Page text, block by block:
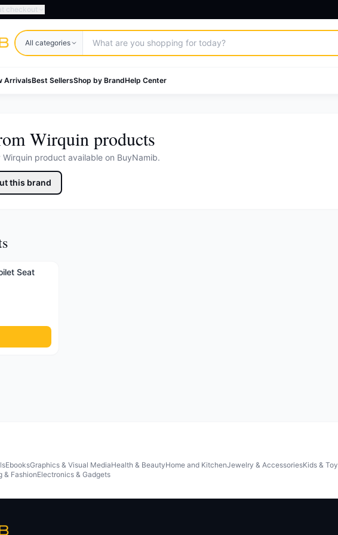
checkout
All categories
Search products
ArrivalsBest SellersShop by BrandHelp Center
Wirquin products
Wirquin product available on BuyNamib.
this brand
Seat
EbooksGraphics & Visual MediaHealth & BeautyHome and KitchenJewelry & AccessoriesKids & Toy
& FashionElectronics & Gadgets